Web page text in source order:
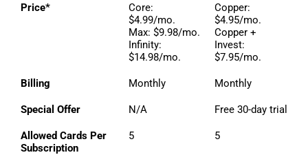
Price*
Core:
$4.99/mo.
Max: $9.98/mo.
Infinity:
$14.98/mo.
Copper:
$4.95/mo.
Copper +
Invest:
$7.95/mo.
Billing Monthly Monthly
Special Offer N/A Free 30-day trial
Allowed Cards Per
Subscription
5 5